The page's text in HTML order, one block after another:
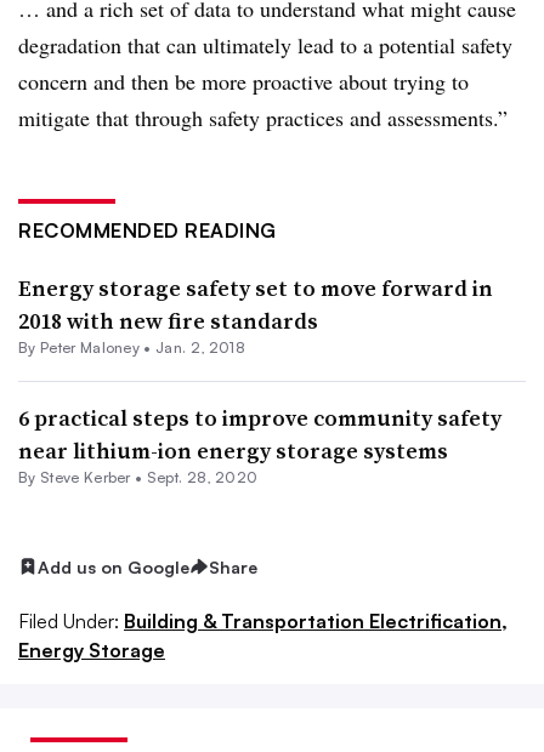
… and a rich set of data to understand what might cause
degradation that can ultimately lead to a potential safety
concern and then be more proactive about trying to
mitigate that through safety practices and assessments.”
RECOMMENDED READING
Energy storage safety set to move forward in
2018 with new fire standards
By Peter Maloney • Jan. 2, 2018
6 practical steps to improve community safety
near lithium-ion energy storage systems
By Steve Kerber • Sept. 28, 2020
Add us on Google Share
Filed Under: Building & Transportation Electrification,
Energy Storage